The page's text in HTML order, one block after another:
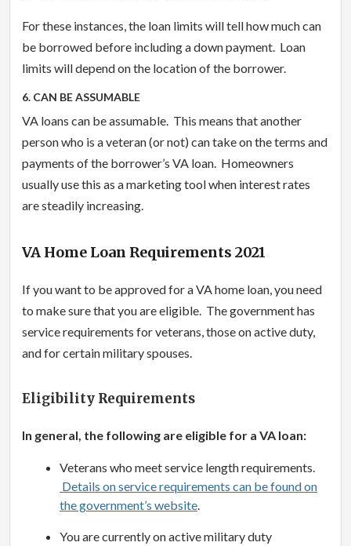
For these instances, the loan limits will tell how much can
be borrowed before including a down payment. Loan
limits will depend on the location of the borrower.
6. CAN BE ASSUMABLE
VA loans can be assumable. This means that another
person who is a veteran (or not) can take on the terms and
payments of the borrower’s VA loan. Homeowners
usually use this as a marketing tool when interest rates
are steadily increasing.
VA Home Loan Requirements 2021
If you want to be approved for a VA home loan, you need
to make sure that you are eligible. The government has
service requirements for veterans, those on active duty,
and for certain military spouses.
Eligibility Requirements
In general, the following are eligible for a VA loan:
Veterans who meet service length requirements.
Details on service requirements can be found on
the government’s website
You are currently on active military duty